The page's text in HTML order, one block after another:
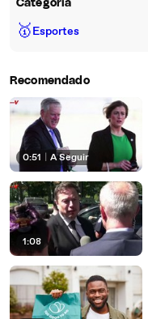
Categoria
🥇Esportes
Recomendado
0:51 A Seguir
1:08